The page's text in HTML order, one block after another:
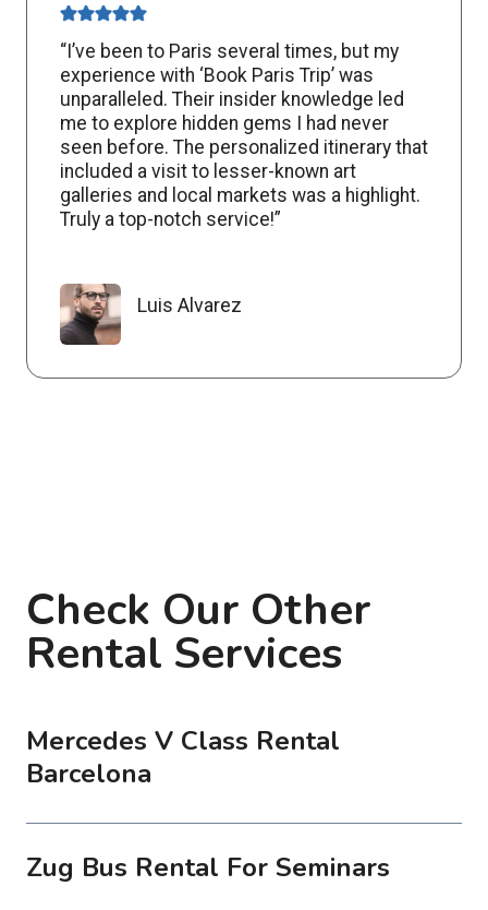
“I’ve been to Paris several times, but my
experience with ‘Book Paris Trip’ was
unparalleled. Their insider knowledge led
me to explore hidden gems I had never
seen before. The personalized itinerary that
included a visit to lesser-known art
galleries and local markets was a highlight.
Truly a top-notch service!”
Luis Alvarez
Check Our Other
Rental Services
Mercedes V Class Rental
Barcelona
Zug Bus Rental For Seminars